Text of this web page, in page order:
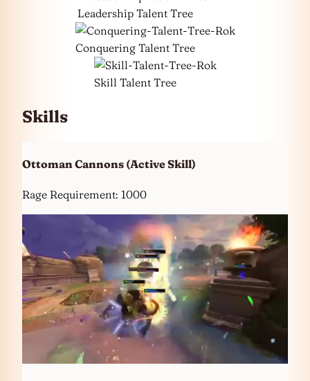
Leadership Talent Tree
Conquering Talent Tree
Skill Talent Tree
Skills
Ottoman Cannons (Active Skill)
Rage Requirement: 1000